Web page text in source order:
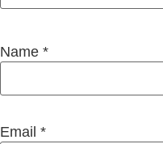
Name *
Email *